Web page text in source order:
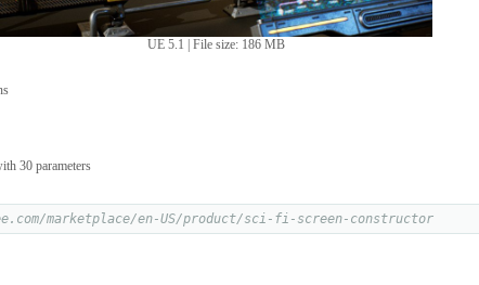
UE 5.1 | File size: 186 MB
30 parameters
marketplace/en-US/product/sci-fi-screen-constructor